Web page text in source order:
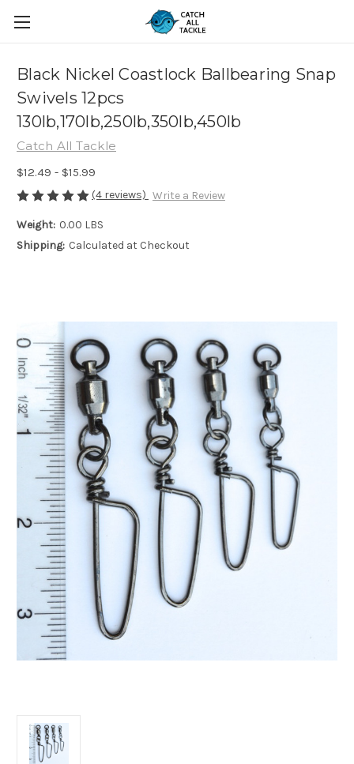
Black Nickel Coastlock Ballbearing Snap
Swivels 12pcs
130lb,170lb,250lb,350lb,450lb
Catch All Tackle
$12.49 - $15.99
(4 reviews) Write a Review
Weight: 0.00 LBS
Shipping: Calculated at Checkout